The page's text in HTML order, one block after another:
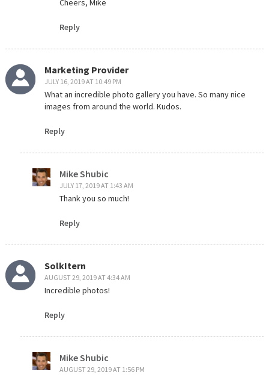
Cheers, Mike
Reply
Marketing Provider
JULY 16, 2019 AT 10:49 PM
What an incredible photo gallery you have. So many nice
images from around the world. Kudos.
Reply
Mike Shubic
JULY 17, 2019 AT 1:43 AM
Thank you so much!
Reply
SolkItern
AUGUST 29, 2019 AT 4:34 AM
Incredible photos!
Reply
Mike Shubic
AUGUST 29, 2019 AT 1:56 PM